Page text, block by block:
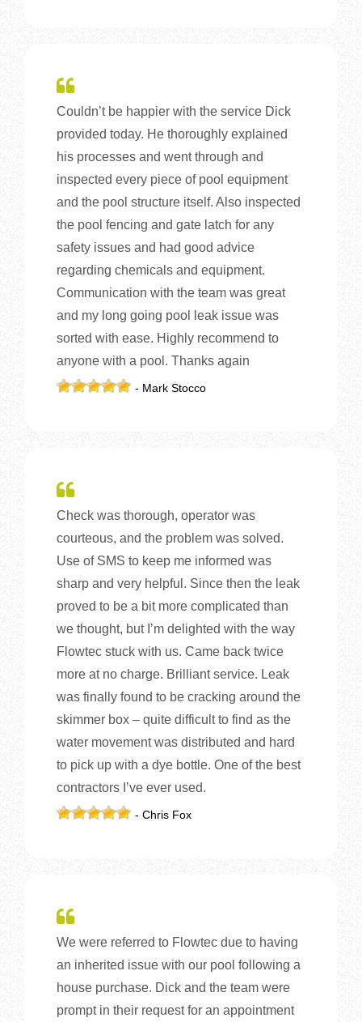
Couldn’t be happier with the service Dick
provided today. He thoroughly explained
his processes and went through and
inspected every piece of pool equipment
and the pool structure itself. Also inspected
the pool fencing and gate latch for any
safety issues and had good advice
regarding chemicals and equipment.
Communication with the team was great
and my long going pool leak issue was
sorted with ease. Highly recommend to
anyone with a pool. Thanks again
- Mark Stocco
Check was thorough, operator was
courteous, and the problem was solved.
Use of SMS to keep me informed was
sharp and very helpful. Since then the leak
proved to be a bit more complicated than
we thought, but I’m delighted with the way
Flowtec stuck with us. Came back twice
more at no charge. Brilliant service. Leak
was finally found to be cracking around the
skimmer box – quite difficult to find as the
water movement was distributed and hard
to pick up with a dye bottle. One of the best
contractors I’ve ever used.
- Chris Fox
We were referred to Flowtec due to having
an inherited issue with our pool following a
house purchase. Dick and the team were
prompt in their request for an appointment